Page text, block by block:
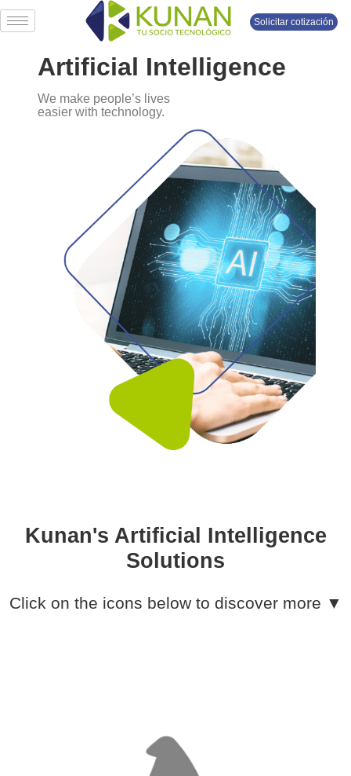
Solicitar cotización
Artificial Intelligence
We make people’s lives
easier with technology.
Kunan's Artificial Intelligence
Solutions
Click on the icons below to discover more ▼